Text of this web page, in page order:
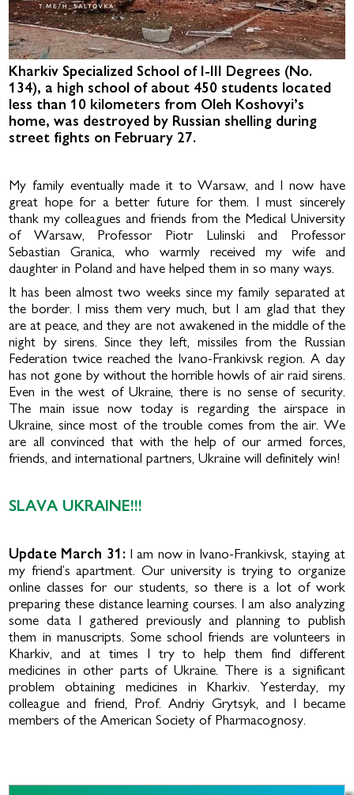
Kharkiv Specialized School of I-III Degrees (No.
134), a high school of about 450 students located
less than 10 kilometers from Oleh Koshovyi’s
home, was destroyed by Russian shelling during
street fights on February 27.
My family eventually made it to Warsaw, and I now have
great hope for a better future for them. I must sincerely
thank my colleagues and friends from the Medical University
of Warsaw, Professor Piotr Lulinski and Professor
Sebastian Granica, who warmly received my wife and
daughter in Po­land and have helped them in so many ways.
It has been almost two weeks since my family separated at
the border. I miss them very much, but I am glad that they
are at peace, and they are not awakened in the middle of the
night by sirens. Since they left, missiles from the Russian
Federation twice reached the Ivano-Frankivsk re­gion. A day
has not gone by without the horrible howls of air raid sirens.
Even in the west of Ukraine, there is no sense of security.
The main issue now today is regarding the airspace in
Ukraine, since most of the trouble comes from the air. We
are all convinced that with the help of our armed forces,
friends, and international partners, Ukraine will definitely win!
SLAVA UKRAINE!!!
Update March 31:I am now in Ivano-Frankivsk, staying at
my friend’s apartment. Our university is trying to organize
online classes for our students, so there is a lot of work
preparing these distance learning courses. I am also analyzing
some data I gathered previously and planning to publish
them in manuscripts. Some school friends are volunteers in
Kharkiv, and at times I try to help them find different
medicines in other parts of Ukraine. There is a significant
problem ob­taining medicines in Kharkiv. Yesterday, my
colleague and friend, Prof. Andriy Grytsyk, and I became
members of the American Society of Pharmacognosy.